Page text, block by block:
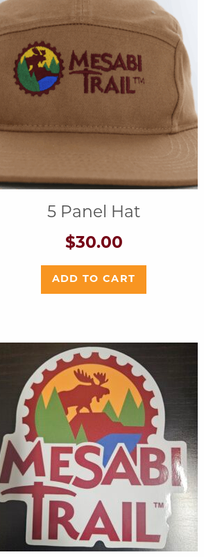
5 Panel Hat
$30.00
ADD TO CART